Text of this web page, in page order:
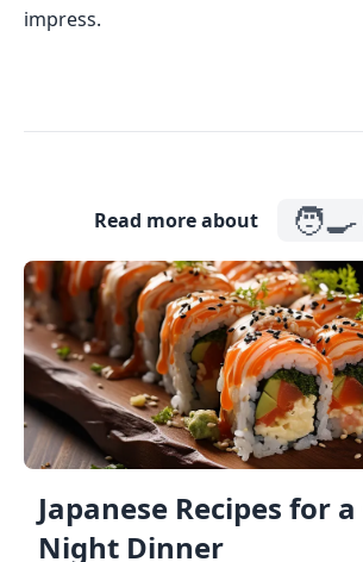
impress.
Read more about 🧑‍🍳
Japanese Recipes for
Night Dinner